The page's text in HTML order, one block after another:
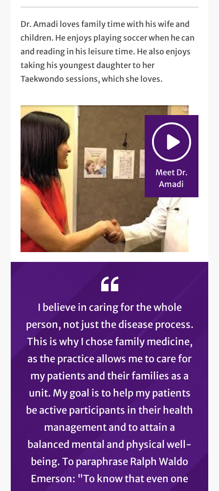
Dr. Amadi loves family time with his wife and
children. He enjoys playing soccer when he can
and reading in his leisure time. He also enjoys
taking his youngest daughter to her
Taekwondo sessions, which she loves.
Meet Dr.
Amadi
I believe in caring for the whole
person, not just the disease process.
This is why I chose family medicine,
as the practice allows me to care for
my patients and their families as a
unit. My goal is to help my patients
be active participants in their health
management and to attain a
balanced mental and physical well-
being. To paraphrase Ralph Waldo
Emerson: "To know that even one